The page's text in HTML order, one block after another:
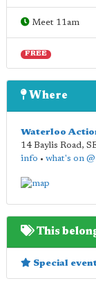
Meet 11am
FREE
Where
Waterloo
14 Baylis Road,
info • what's on @
This
Special